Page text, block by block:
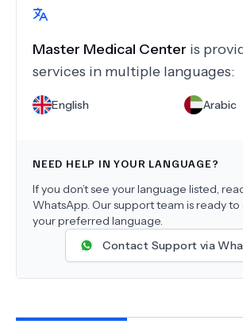
Master Medical Center is
services in multiple languages:
English Arabic
NEED HELP IN YOUR LANGUAGE?
If you don’t see your language listed,
WhatsApp. Our support team is ready to
your preferred language.
Contact Support via